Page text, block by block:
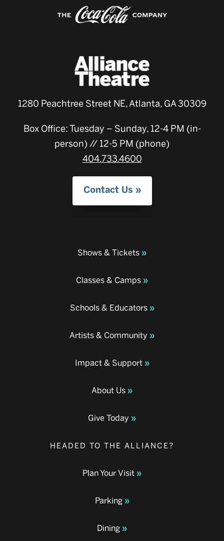
1280 Peachtree Street NE, Atlanta, GA 30309
Box Office: Tuesday – Sunday, 12-4 PM (in-
person) // 12-5 PM (phone)
404.733.4600
Contact Us
Shows & Tickets
Classes & Camps
Schools & Educators
Artists & Community
Impact & Support
About Us
Give Today
HEADED TO THE ALLIANCE?
Plan Your Visit
Parking
Dining